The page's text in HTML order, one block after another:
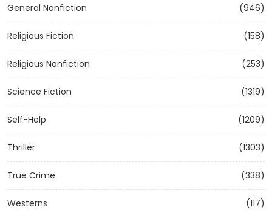
General Nonfiction (946)
Religious Fiction (158)
Religious Nonfiction (253)
Science Fiction (1319)
Self-Help (1209)
Thriller (1303)
True Crime (338)
Westerns (117)